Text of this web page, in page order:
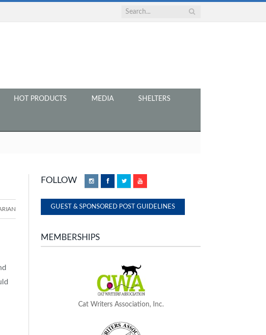
HOT PRODUCTS MEDIA SHELTERS
FOLLOW InstagramFacebookTwitterYouTube
GUEST & SPONSORED POST GUIDELINES
MEMBERSHIPS
Cat Writers Association, Inc.